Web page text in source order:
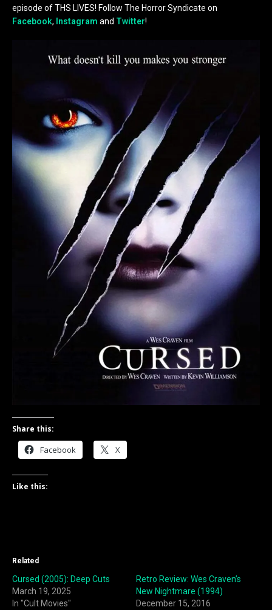
episode of THS LIVES! Follow The Horror Syndicate on
Facebook, Instagram and Twitter!
Share this:
Facebook X
Like this:
Related
Cursed (2005): Deep Cuts
March 19, 2025
In "Cult Movies"
Retro Review: Wes Craven’s
New Nightmare (1994)
December 15, 2016